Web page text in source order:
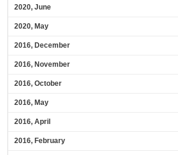
2020, June
2020, May
2016, December
2016, November
2016, October
2016, May
2016, April
2016, February